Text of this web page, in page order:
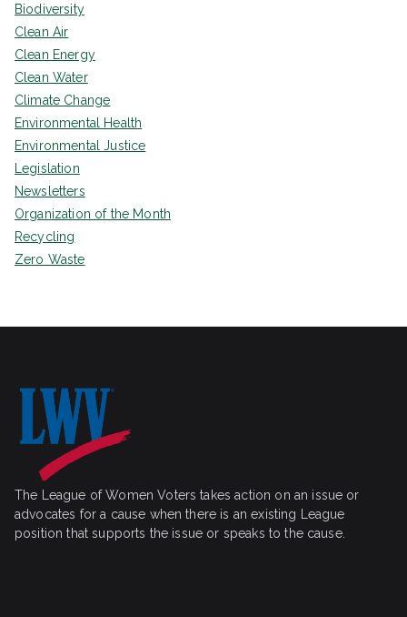
Biodiversity
Clean Air
Clean Energy
Clean Water
Climate Change
Environmental Health
Environmental Justice
Legislation
Newsletters
Organization of the Month
Recycling
Zero Waste
The League of Women Voters takes action on an issue or
advocates for a cause when there is an existing League
position that supports the issue or speaks to the cause.